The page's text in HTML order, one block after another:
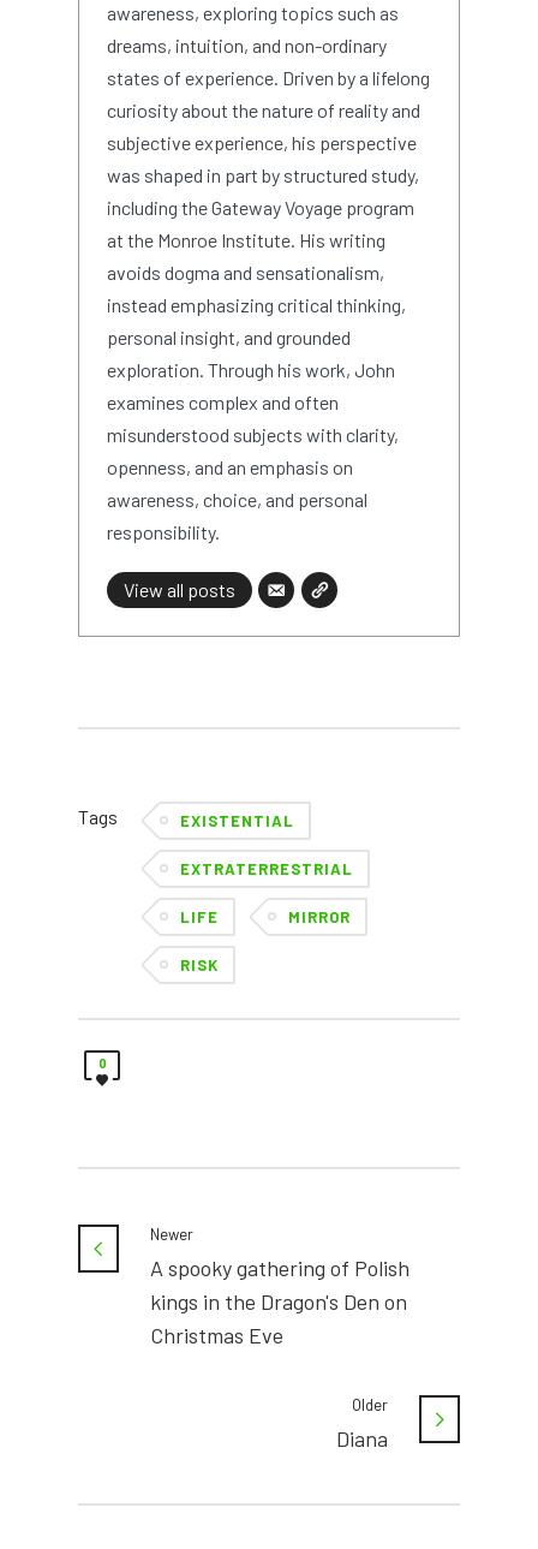
awareness, exploring topics such as
dreams, intuition, and non-ordinary
states of experience. Driven by a lifelong
curiosity about the nature of reality and
subjective experience, his perspective
was shaped in part by structured study,
including the Gateway Voyage program
at the Monroe Institute. His writing
avoids dogma and sensationalism,
instead emphasizing critical thinking,
personal insight, and grounded
exploration. Through his work, John
examines complex and often
misunderstood subjects with clarity,
openness, and an emphasis on
awareness, choice, and personal
responsibility.
View all posts
Tags EXISTENTIAL
EXTRATERRESTRIAL
LIFE MIRROR
RISK
0
Newer
A spooky gathering of Polish
kings in the Dragon's Den on
Christmas Eve
Older
Diana